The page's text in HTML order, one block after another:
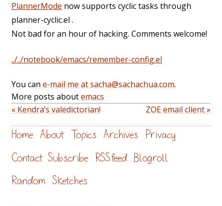
PlannerMode now supports cyclic tasks through
planner-cyclic.el .
Not bad for an hour of hacking. Comments welcome!
../../notebook/emacs/remember-config.el
You can e-mail me at sacha@sachachua.com.
More posts aboutemacs
« Kendra’s valedictorian!
ZOE email client »
Home About Topics Archives Privacy
Contact Subscribe RSS feed Blogroll
Random Sketches